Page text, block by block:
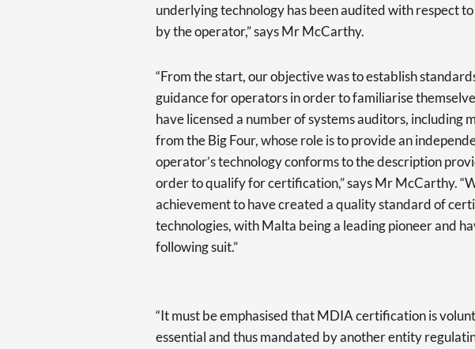
underlying technology has been audited with respect
by the operator,” says Mr McCarthy.
“From the start, our objective was to establish
guidance for operators in order to familiarise
have licensed a number of systems auditors, including
from the Big Four, whose role is to provide an
operator’s technology conforms to the description
order to qualify for certification,” says Mr McCarthy.
achievement to have created a quality standard of
technologies, with Malta being a leading pioneer and
following suit.”
“It must be emphasised that MDIA certification is
essential and thus mandated by another entity